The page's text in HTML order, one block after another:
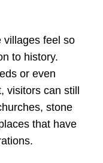
villages feel so
to history.
or even
visitors can still
stone
that have